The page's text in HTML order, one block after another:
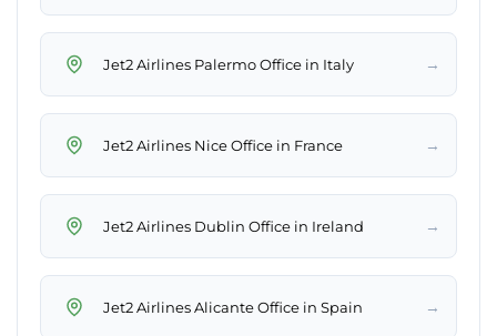
Jet2 Airlines Palermo Office in Italy →
Jet2 Airlines Nice Office in France →
Jet2 Airlines Dublin Office in Ireland →
Jet2 Airlines Alicante Office in Spain →